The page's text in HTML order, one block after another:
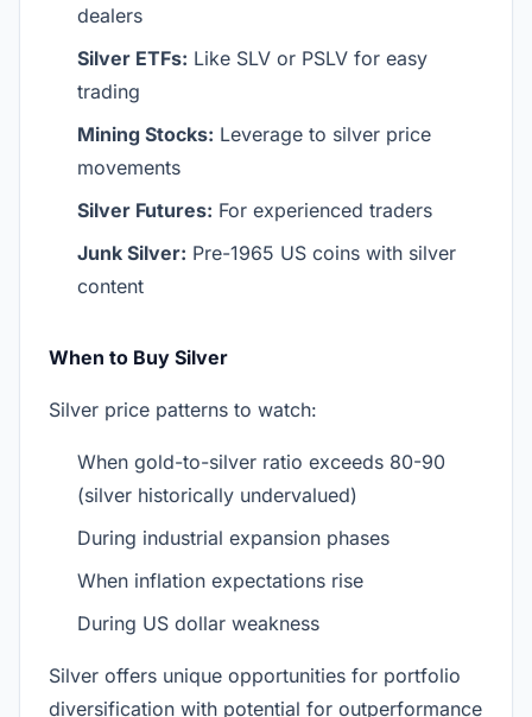
dealers
Silver ETFs: Like SLV or PSLV for easy
trading
Mining Stocks: Leverage to silver price
movements
Silver Futures: For experienced traders
Junk Silver: Pre-1965 US coins with silver
content
When to Buy Silver
Silver price patterns to watch:
When gold-to-silver ratio exceeds 80-90
(silver historically undervalued)
During industrial expansion phases
When inflation expectations rise
During US dollar weakness
Silver offers unique opportunities for portfolio
diversification with potential for outperformance